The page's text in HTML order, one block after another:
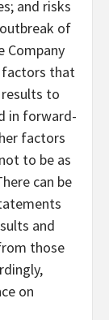
and risks
of
Company
that
to
in forward-
factors
to be as
can be
and
those
on